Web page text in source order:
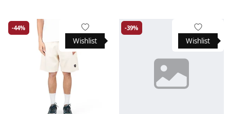
Wishlist
-44%
Wishlist
-39%